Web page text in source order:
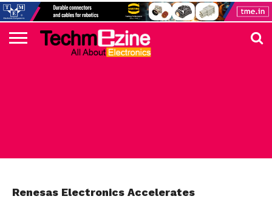
Renesas Electronics Accelerates